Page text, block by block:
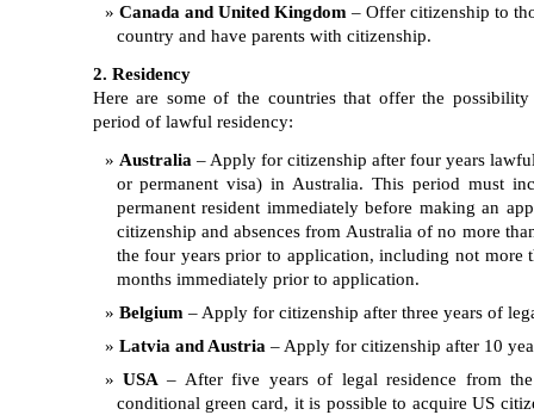
Canada and United Kingdom – Offer citizenship to
country and have parents with citizenship.
2. Residency
Here are some of the countries that offer the
period of lawful residency:
Australia – Apply for citizenship after four years
or permanent visa) in Australia. This period must
permanent resident immediately before making an
citizenship and absences from Australia of no more
the four years prior to application, including not more
months immediately prior to application.
Belgium – Apply for citizenship after three years of
Latvia and Austria – Apply for citizenship after 10
USA – After five years of legal residence from
conditional green card, it is possible to acquire US